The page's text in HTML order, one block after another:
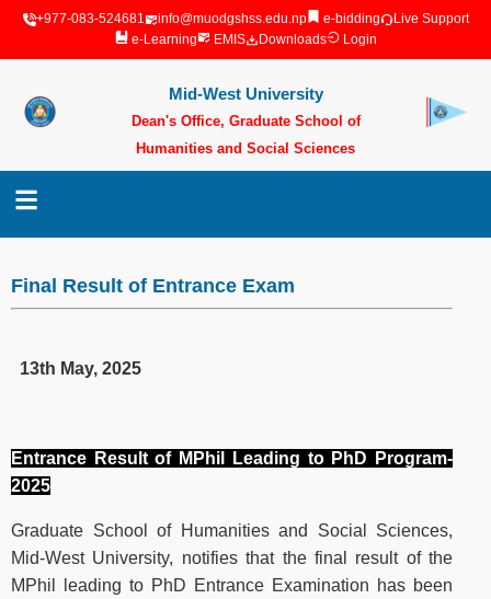
+977-083-524681 info@muodgshss.edu.np e-bidding
Live Support
e-Learning
EMIS Downloads Login
Mid-West University
Dean's Office, Graduate School of
Humanities and Social Sciences
Surkhet, Nepal
Final Result of Entrance Exam
13th May, 2025
Entrance Result of MPhil Leading to PhD Program-
2025
Graduate School of Humanities and Social Sciences,
Mid-West University, notifies that the final result of the
MPhil leading to PhD Entrance Examination has been